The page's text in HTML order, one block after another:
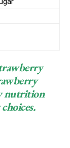
nutrition